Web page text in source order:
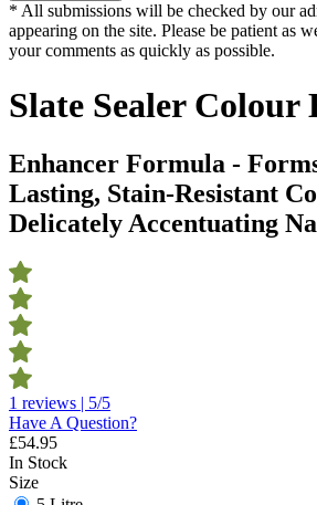
* All submissions will be checked by our
appearing on the site. Please be patient as
your comments as quickly as possible.
Slate Sealer Colour
Enhancer Formula -
Lasting, Stain-Resistant
Delicately Accentuating
1 reviews | 5/5
Have A Question?
£54.95
In Stock
Size